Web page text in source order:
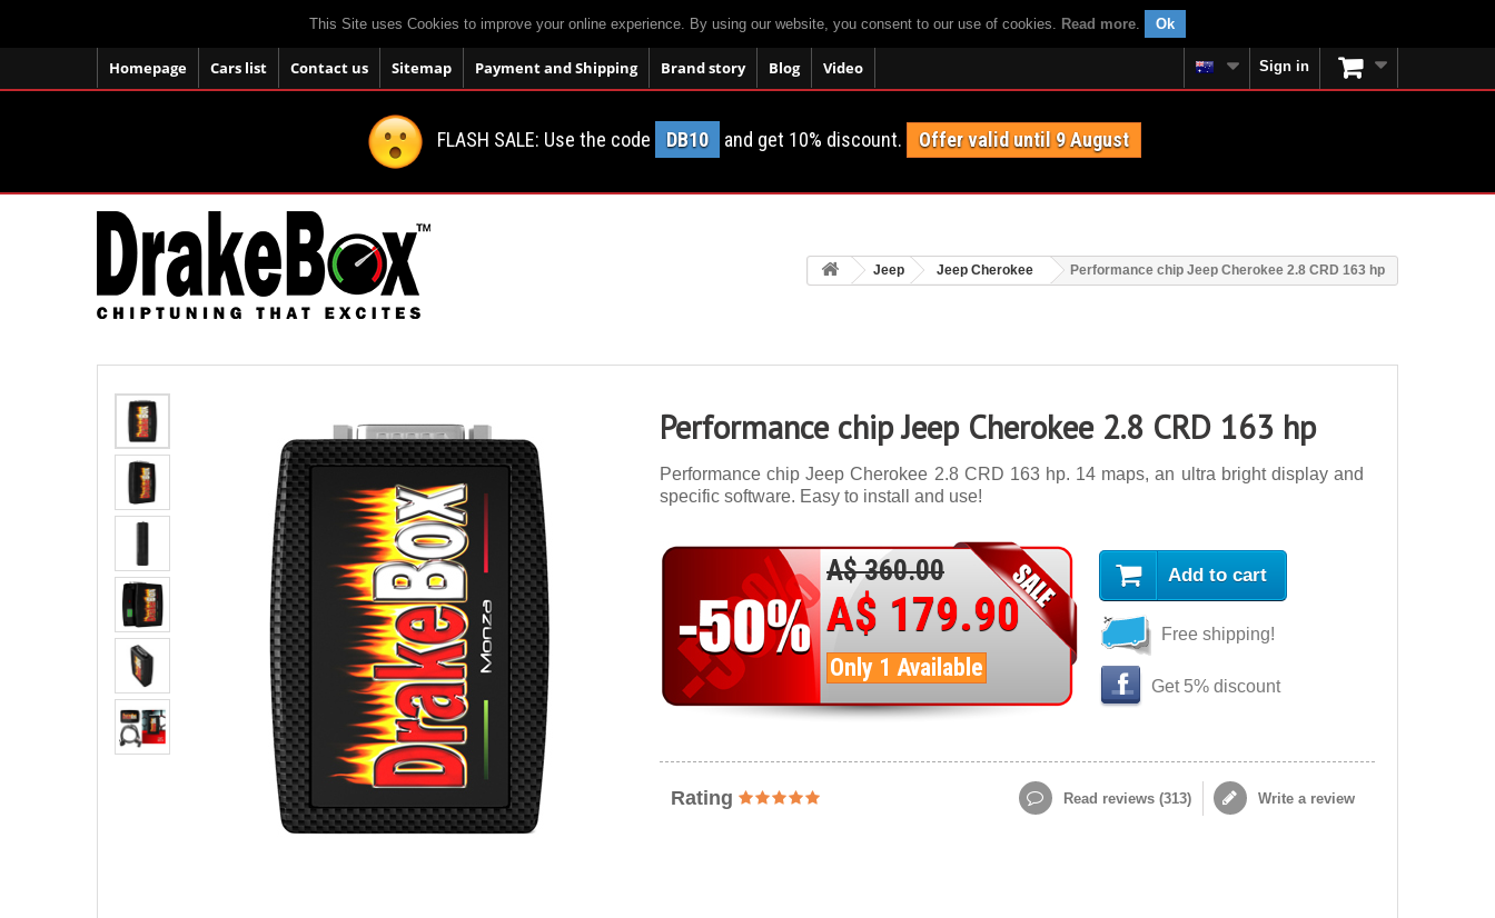
This Site uses Cookies to improve your online experience. By using our website, you consent to our use of cookies. Read more. Ok
Homepage Cars list Contact us Sitemap Payment and Shipping Brand story Blog Video Sign in
FLASH SALE: Use the code DB10 and get 10% discount. Offer valid until 9 August
Jeep Jeep Cherokee Performance chip Jeep Cherokee 2.8 CRD 163 hp
Performance chip Jeep Cherokee 2.8 CRD 163 hp
Performance chip Jeep Cherokee 2.8 CRD 163 hp. 14 maps, an ultra bright display and
specific software. Easy to install and use!
A$ 360.00
A$ 179.90
Only 1 Available
Add to cart
Free shipping!
Get 5% discount
Rating Read reviews (313) Write a review